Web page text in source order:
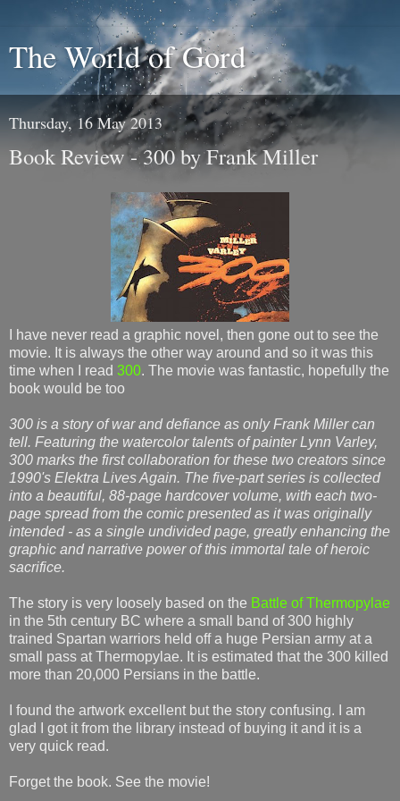
The World of Gord
Thursday, 16 May 2013
Book Review - 300 by Frank Miller
I have never read a graphic novel, then gone out to see the
movie. It is always the other way around and so it was this
time when I read 300. The movie was fantastic, hopefully the
book would be too
300 is a story of war and defiance as only Frank Miller can
tell. Featuring the watercolor talents of painter Lynn Varley,
300 marks the first collaboration for these two creators since
1990's Elektra Lives Again. The five-part series is collected
into a beautiful, 88-page hardcover volume, with each two-
page spread from the comic presented as it was originally
intended - as a single undivided page, greatly enhancing the
graphic and narrative power of this immortal tale of heroic
sacrifice.
The story is very loosely based on the Battle of Thermopylae
in the 5th century BC where a small band of 300 highly
trained Spartan warriors held off a huge Persian army at a
small pass at Thermopylae. It is estimated that the 300 killed
more than 20,000 Persians in the battle.
I found the artwork excellent but the story confusing. I am
glad I got it from the library instead of buying it and it is a
very quick read.
Forget the book. See the movie!